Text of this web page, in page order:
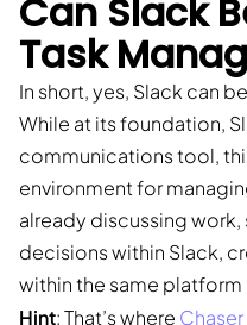
Can Slack
Task
In short, yes, Slack can
While at its foundation,
communications tool,
environment for
already discussing work,
decisions within Slack,
within the same
Hint: That’s where Chaser